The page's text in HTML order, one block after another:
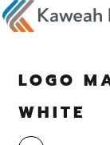
LOGO
WHITE